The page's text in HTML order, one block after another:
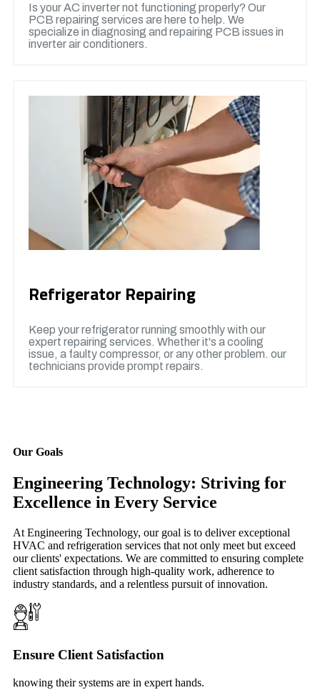
Is your AC inverter not functioning properly? Our
PCB repairing services are here to help. We
specialize in diagnosing and repairing PCB issues in
inverter air conditioners.
Refrigerator Repairing
Keep your refrigerator running smoothly with our
expert repairing services. Whether it's a cooling
issue, a faulty compressor, or any other problem. our
technicians provide prompt repairs.
Our Goals
Engineering Technology: Striving for
Excellence in Every Service
At Engineering Technology, our goal is to deliver exceptional
HVAC and refrigeration services that not only meet but exceed
our clients' expectations. We are committed to ensuring complete
client satisfaction through high-quality work, adherence to
industry standards, and a relentless pursuit of innovation.
Ensure Client Satisfaction
knowing their systems are in expert hands.